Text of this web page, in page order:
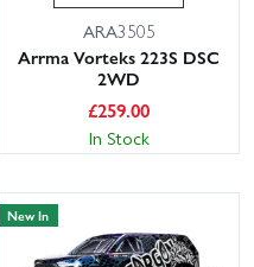
ARA3505
Arrma Vorteks 223S DSC
2WD
£259.00
In Stock
New In